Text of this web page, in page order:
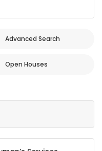
Advanced Search
Open Houses